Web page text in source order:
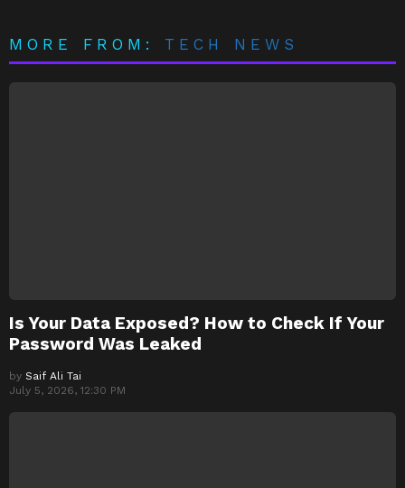
MORE FROM: TECH NEWS
Is Your Data Exposed? How to Check If Your
Password Was Leaked
by Saif Ali Tai
July 5, 2026, 12:30 PM